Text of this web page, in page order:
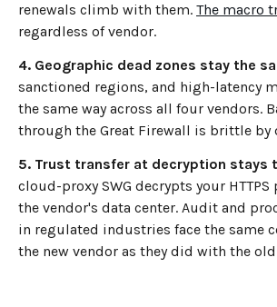
renewals climb with them. The macro
regardless of vendor.
4. Geographic dead zones stay the
sanctioned regions, and high-latency
the same way across all four vendors.
through the Great Firewall is brittle by
5. Trust transfer at decryption stays
cloud-proxy SWG decrypts your
the vendor's data center. Audit and
in regulated industries face the same
the new vendor as they did with the old